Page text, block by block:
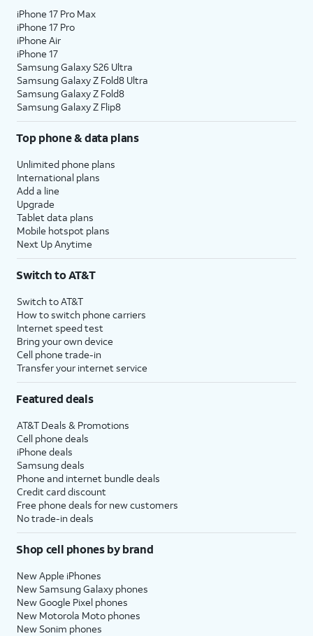
iPhone 17 Pro Max
iPhone 17 Pro
iPhone Air
iPhone 17
Samsung Galaxy S26 Ultra
Samsung Galaxy Z Fold8 Ultra
Samsung Galaxy Z Fold8
Samsung Galaxy Z Flip8
Top phone & data plans
Unlimited phone plans
International plans
Add a line
Upgrade
Tablet data plans
Mobile hotspot plans
Next Up Anytime
Switch to AT&T
Switch to AT&T
How to switch phone carriers
Internet speed test
Bring your own device
Cell phone trade-in
Transfer your internet service
Featured deals
AT&T Deals & Promotions
Cell phone deals
iPhone deals
Samsung deals
Phone and internet bundle deals
Credit card discount
Free phone deals for new customers
No trade-in deals
Shop cell phones by brand
New Apple iPhones
New Samsung Galaxy phones
New Google Pixel phones
New Motorola Moto phones
New Sonim phones